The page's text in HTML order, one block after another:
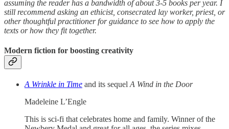
assuming the reader has a bandwidth of about 3-5 books per year. I
still recommend asking an ethicist, consecrated lay worker, priest, or
other thoughtful practitioner for guidance to see how to apply the
texts or how they fit together.
Modern fiction for boosting creativity
A Wrinkle in Time and its sequel A Wind in the Door
Madeleine L’Engle
This is sci-fi that celebrates home and family. Winner of the